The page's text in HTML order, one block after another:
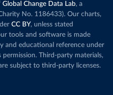
Global Change Data Lab, a
No. 1186433). Our charts,
CC BY, unless stated
tools and software is made
and educational reference under
permission. Third-party materials,
subject to third-party licenses.